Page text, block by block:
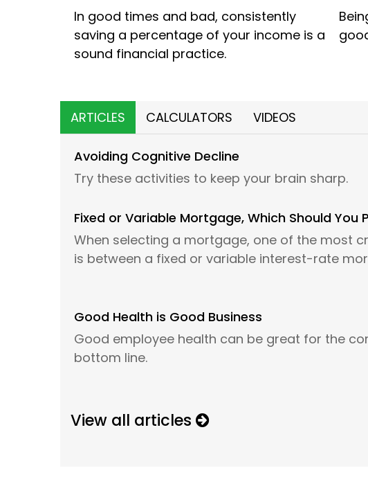
In good times and bad, consistently
saving a percentage of your income is a
sound financial practice.
ARTICLES CALCULATORS VIDEOS
Avoiding Cognitive Decline
Try these activities to keep your brain sharp.
Fixed or Variable Mortgage, Which Should You
When selecting a mortgage, one of the most
is between a fixed or variable interest-rate
Good Health is Good Business
Good employee health can be great for the
bottom line.
View all articles